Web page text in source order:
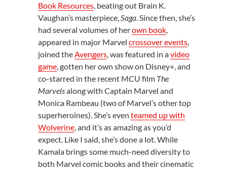
Book Resources, beating out Brain K.
Vaughan’s masterpiece,Saga. Since then, she’s
had several volumes of herown book,
appeared in major Marvel crossover events,
joined theAvengers, was featured in avideo
game, gotten her own show on Disney+, and
co-starred in the recent MCU film The
Marvelsalong with Captain Marvel and
Monica Rambeau (two of Marvel’s other top
superheroines). She’s even teamed up with
Wolverine, and it’s as amazing as you’d
expect. Like I said, she’s done a lot. While
Kamala brings some much-need diversity to
both Marvel comic books and their cinematic